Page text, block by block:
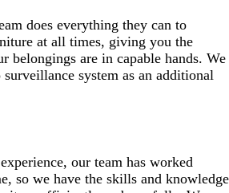
does everything they can to
at all times, giving you the
belongings are in capable hands. We
system as an additional
our team has worked
so we have the skills and knowledge